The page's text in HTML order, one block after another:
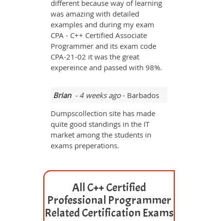
different because way of learning
was amazing with detailed
examples and during my exam
CPA - C++ Certified Associate
Programmer and its exam code
CPA-21-02 it was the great
expereince and passed with 98%.
Brian- 4 weeks ago- Barbados
Dumpscollection site has made
quite good standings in the IT
market among the students in
exams preperations.
All C++ Certified
Professional Programmer
Related Certification Exams